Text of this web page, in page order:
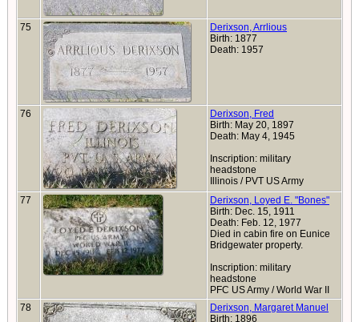
75
Derixson, Arrlious
Birth: 1877
Death: 1957
76
Derixson, Fred
Birth: May 20, 1897
Death: May 4, 1945
Inscription: military
headstone
Illinois / PVT US Army
77
Derixson, Loyed E. "Bones"
Birth: Dec. 15, 1911
Death: Feb. 12, 1977
Died in cabin fire on Eunice
Bridgewater property.
Inscription: military
headstone
PFC US Army / World War II
78
Derixson, Margaret Manuel
Birth: 1896